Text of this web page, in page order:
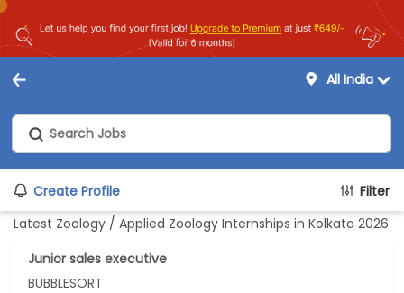
All India
Create Profile
Filter
Latest Zoology / Applied Zoology Internships in Kolkata 2026
Junior sales executive
BUBBLESORT